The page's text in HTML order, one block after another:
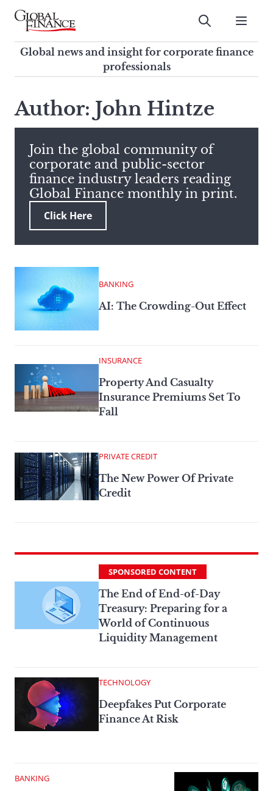
Skip
contentGlobal Finance Magazine
Global news and insight for
corporate finance professionals
Submit
Global news and insight for corporate finance
professionals
search
this
site,
enter
a
search
term
Author: John Hintze
Join the global community of
corporate and public-sector
finance industry leaders reading
Global Finance monthly in print.
Click Here
BANKING
AI: The Crowding-Out Effect
INSURANCE
Property And Casualty
Insurance Premiums Set To
Fall
PRIVATE CREDIT
The New Power Of Private
Credit
SPONSORED CONTENT
The End of End-of-Day
Treasury: Preparing for a
World of Continuous
Liquidity Management
TECHNOLOGY
Deepfakes Put Corporate
Finance At Risk
BANKING